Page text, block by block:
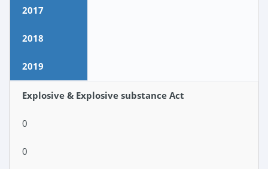
2017
2018
2019
Explosive & Explosive substance Act
0
0